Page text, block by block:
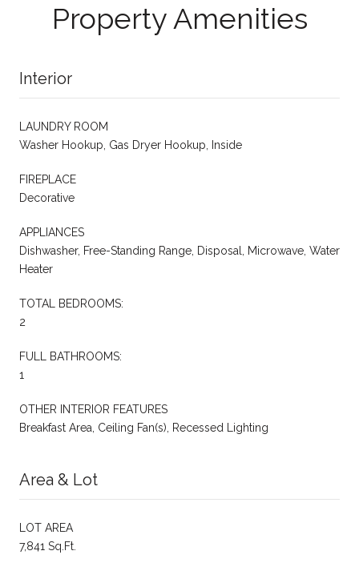
Property Amenities
Interior
LAUNDRY ROOM
Washer Hookup, Gas Dryer Hookup, Inside
FIREPLACE
Decorative
APPLIANCES
Dishwasher, Free-Standing Range, Disposal, Microwave, Water
Heater
TOTAL BEDROOMS:
2
FULL BATHROOMS:
1
OTHER INTERIOR FEATURES
Breakfast Area, Ceiling Fan(s), Recessed Lighting
Area & Lot
LOT AREA
7,841 Sq.Ft.